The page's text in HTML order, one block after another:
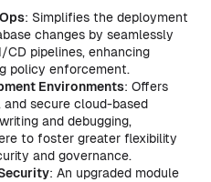
: Simplifies the deployment
changes by seamlessly
pipelines, enhancing
policy enforcement.
Environments: Offers
secure cloud-based
and debugging,
to foster greater flexibility
and governance.
: An upgraded module